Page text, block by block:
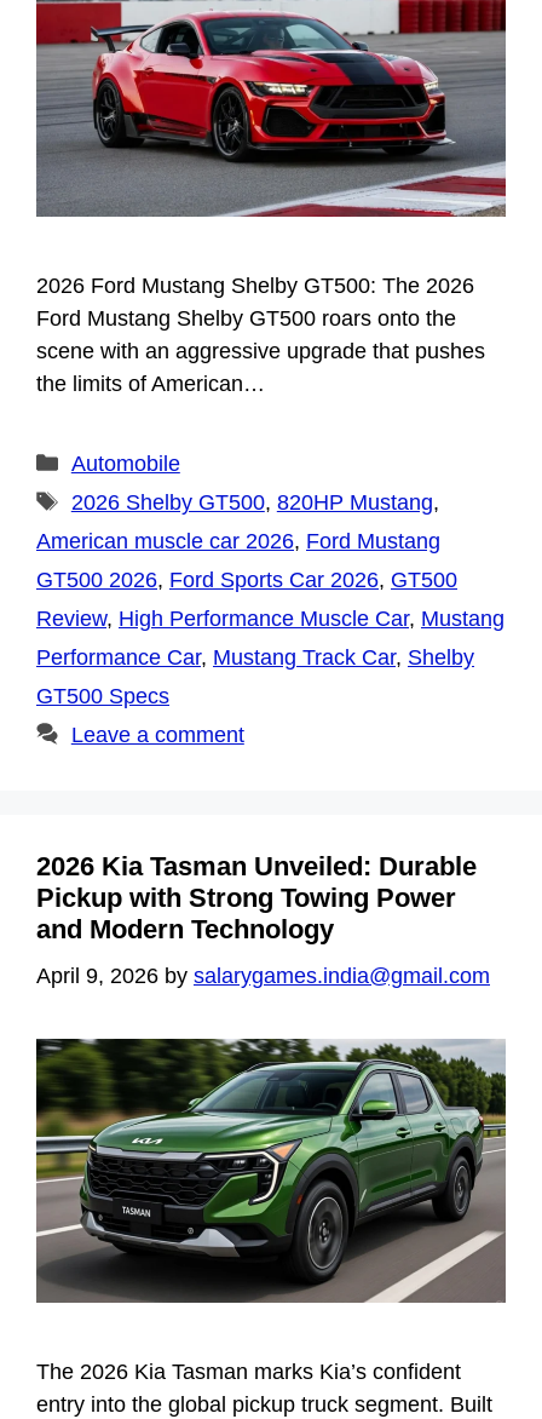
2026 Ford Mustang Shelby GT500: The 2026
Ford Mustang Shelby GT500 roars onto the
scene with an aggressive upgrade that pushes
the limits of American…
Categories
Automobile
Tags
2026 Shelby GT500, 820HP Mustang,
American muscle car 2026, Ford Mustang
GT500 2026, Ford Sports Car 2026, GT500
Review, High Performance Muscle Car, Mustang
Performance Car, Mustang Track Car, Shelby
GT500 Specs
Leave a comment
2026 Kia Tasman Unveiled: Durable
Pickup with Strong Towing Power
and Modern Technology
April 9, 2026 by salarygames.india@gmail.com
The 2026 Kia Tasman marks Kia’s confident
entry into the global pickup truck segment. Built